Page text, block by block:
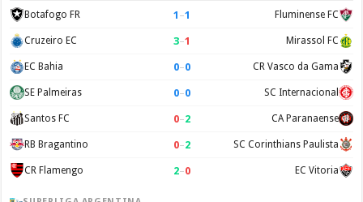
Botafogo FR 1 –1 Fluminense FC
Cruzeiro EC 3–1 Mirassol FC
EC Bahia 0–0 CR Vasco da Gama
SE Palmeiras 0–0 SC Internacional
Santos FC 0–2 CA Paranaense
RB Bragantino 0–2 SC Corinthians Paulista
CR Flamengo 2–0 EC Vitoria